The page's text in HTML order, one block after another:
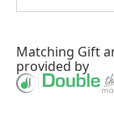
Matching Gift
provided by